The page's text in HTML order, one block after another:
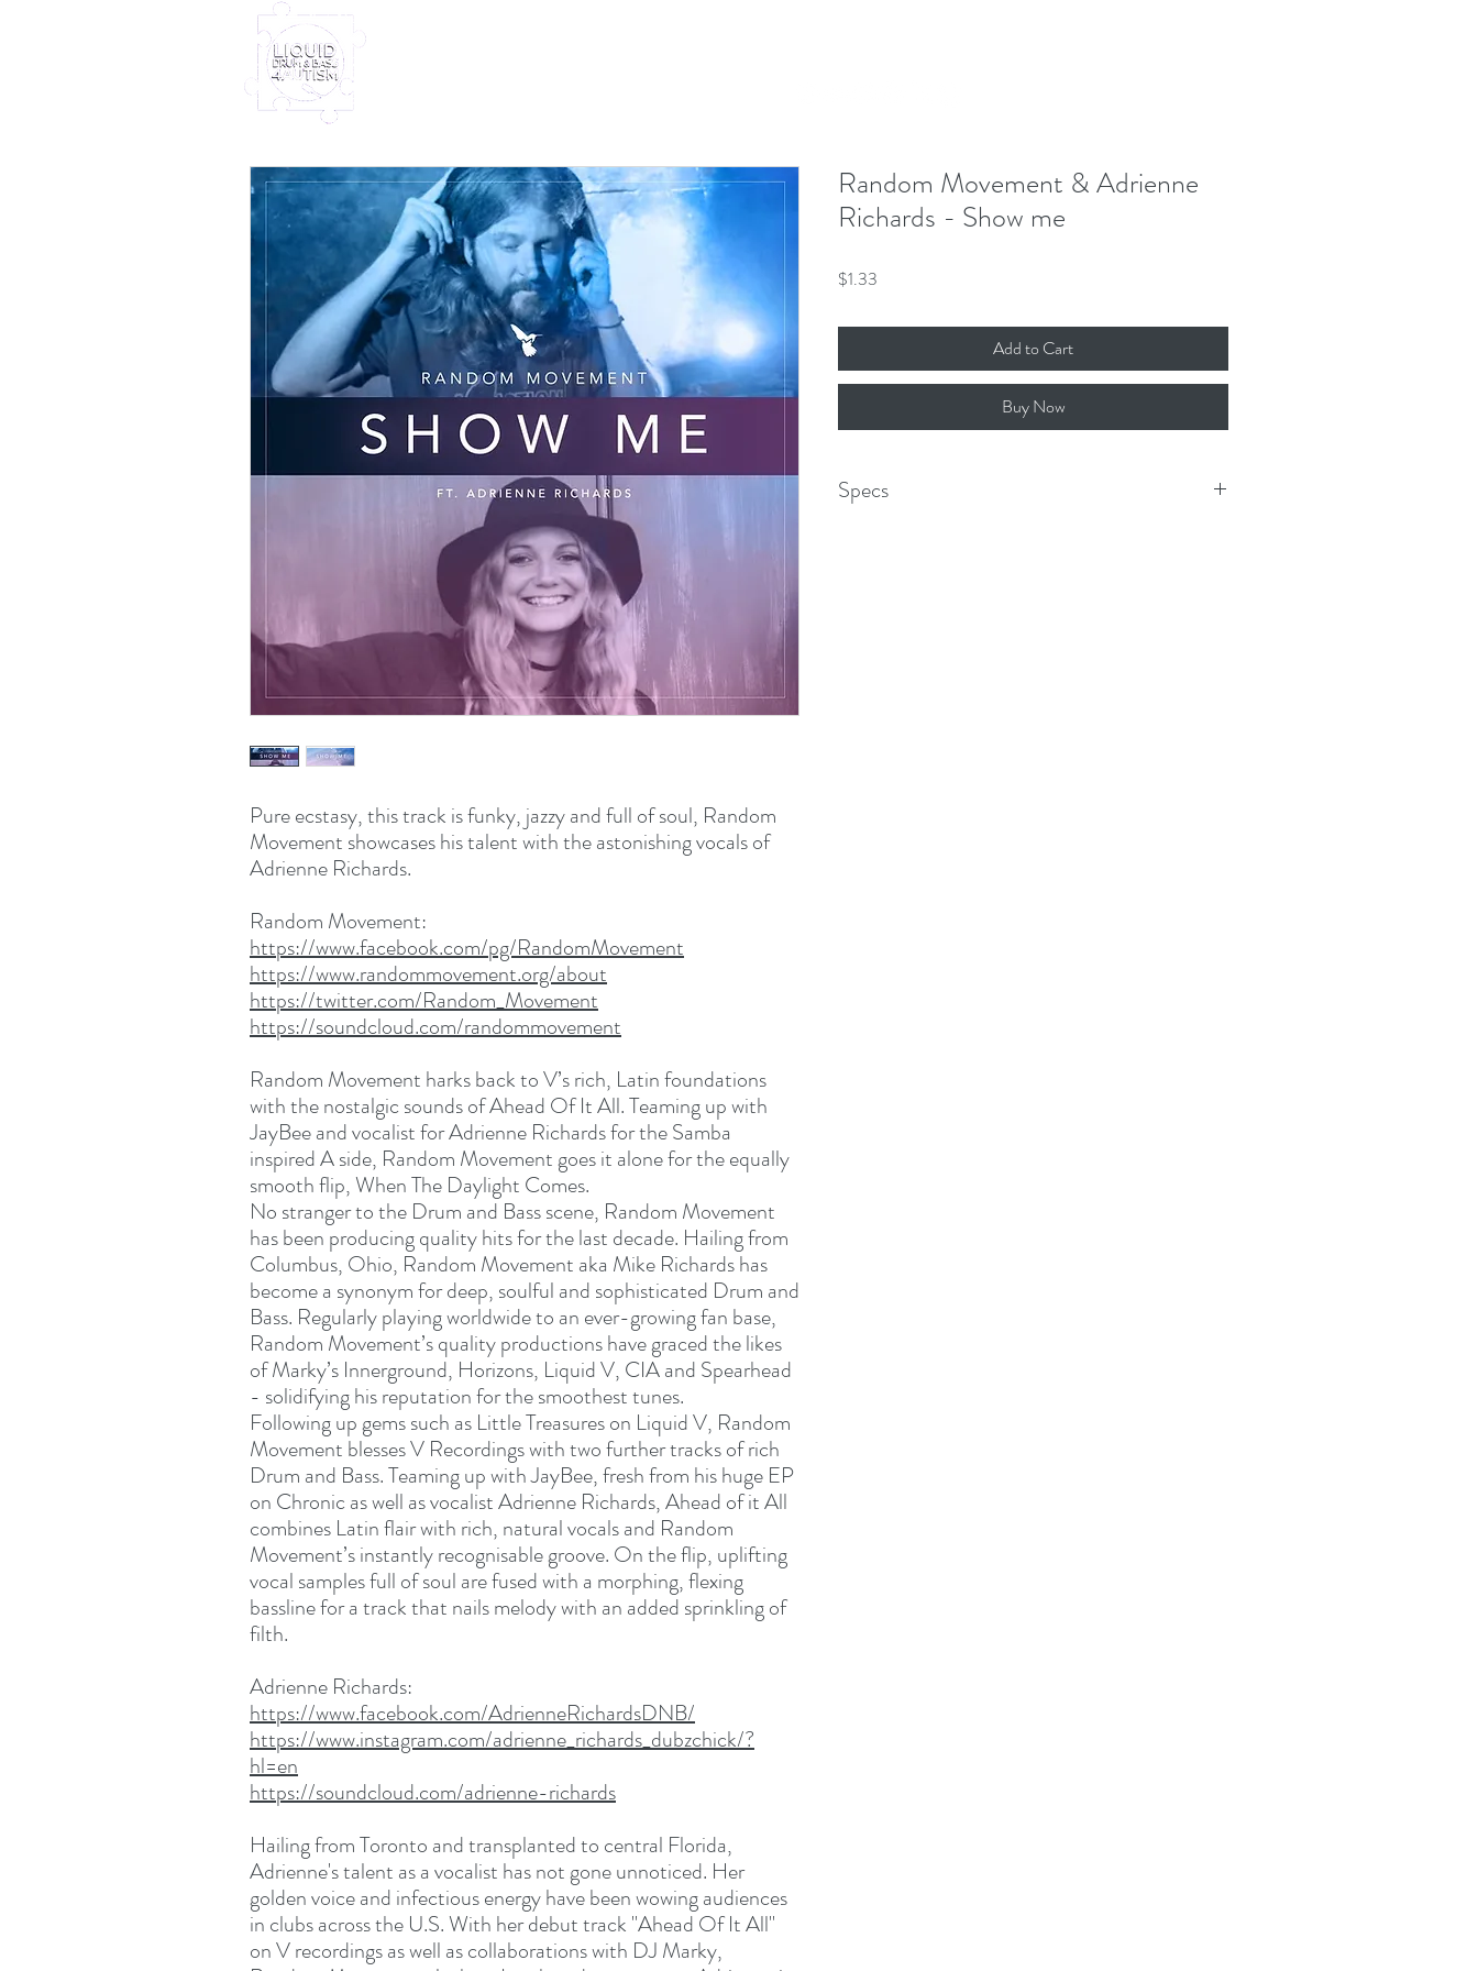
Pure ecstasy, this track is funky, jazzy and full of soul, Random
Movement showcases his talent with the astonishing vocals of
Adrienne Richards.
Random Movement:
https://www.facebook.com/pg/RandomMovement
https://www.randommovement.org/about
https://twitter.com/Random_Movement
https://soundcloud.com/randommovement
Random Movement harks back to V’s rich, Latin foundations
with the nostalgic sounds of Ahead Of It All. Teaming up with
JayBee and vocalist for Adrienne Richards for the Samba
inspired A side, Random Movement goes it alone for the equally
smooth flip, When The Daylight Comes.
No stranger to the Drum and Bass scene, Random Movement
has been producing quality hits for the last decade. Hailing from
Columbus, Ohio, Random Movement aka Mike Richards has
become a synonym for deep, soulful and sophisticated Drum and
Bass. Regularly playing worldwide to an ever-growing fan base,
Random Movement’s quality productions have graced the likes
of Marky’s Innerground, Horizons, Liquid V, CIA and Spearhead
- solidifying his reputation for the smoothest tunes.
Following up gems such as Little Treasures on Liquid V, Random
Movement blesses V Recordings with two further tracks of rich
Drum and Bass. Teaming up with JayBee, fresh from his huge EP
on Chronic as well as vocalist Adrienne Richards, Ahead of it All
combines Latin flair with rich, natural vocals and Random
Movement’s instantly recognisable groove. On the flip, uplifting
vocal samples full of soul are fused with a morphing, flexing
bassline for a track that nails melody with an added sprinkling of
filth.
Adrienne Richards:
https://www.facebook.com/AdrienneRichardsDNB/
https://www.instagram.com/adrienne_richards_dubzchick/?
hl=en
https://soundcloud.com/adrienne-richards
Hailing from Toronto and transplanted to central Florida,
Adrienne's talent as a vocalist has not gone unnoticed. Her
golden voice and infectious energy have been wowing audiences
in clubs across the U.S. With her debut track "Ahead Of It All"
on V recordings as well as collaborations with DJ Marky,
Random Movement & Adrienne
Richards - Show me
$1.33
Add to Cart
Buy Now
Specs